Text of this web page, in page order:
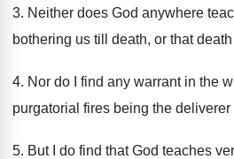
3. Neither does God anywhere
bothering us till death, or that
4. Nor do I find any warrant in the
purgatorial fires being the deliverer
5. But I do find that God teaches